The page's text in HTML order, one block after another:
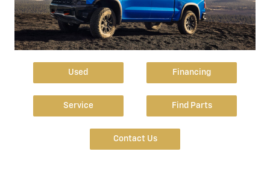
Used Financing
Service Find Parts
Contact Us